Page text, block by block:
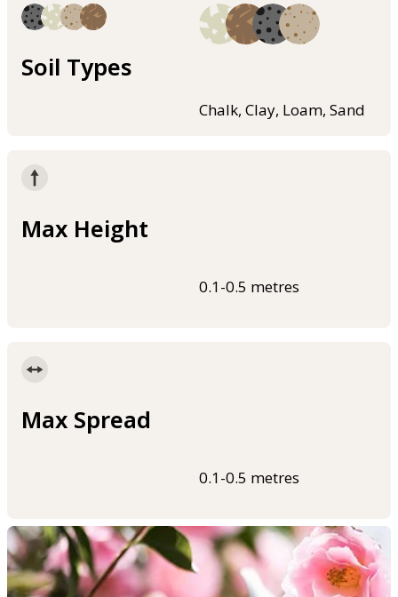
Soil Types
Chalk, Clay, Loam, Sand
Max Height
0.1-0.5 metres
Max Spread
0.1-0.5 metres